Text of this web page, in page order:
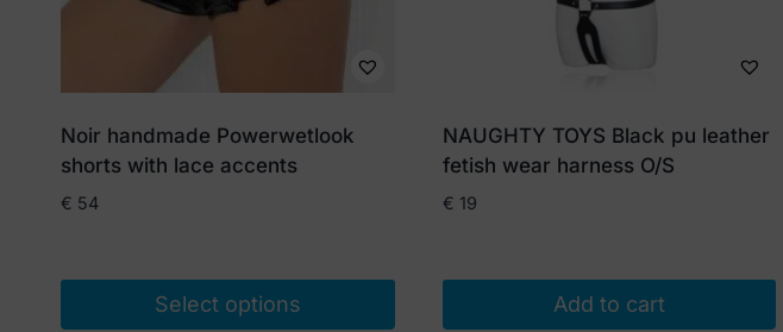
Noir handmade Powerwetlook
shorts with lace accents
€ 54
Select options
NAUGHTY TOYS Black pu leather
fetish wear harness O/S
€ 19
Add to cart